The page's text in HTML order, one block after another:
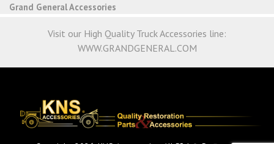
Grand General Accessories
Visit our High Quality Truck Accessories line:
WWW.GRANDGENERAL.COM